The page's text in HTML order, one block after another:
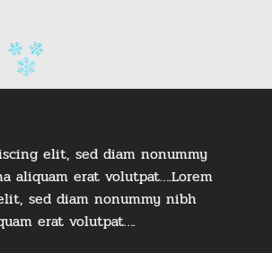
elit, sed diam nonummy
aliquam erat volutpat….Lorem
sed diam nonummy nibh
erat volutpat….